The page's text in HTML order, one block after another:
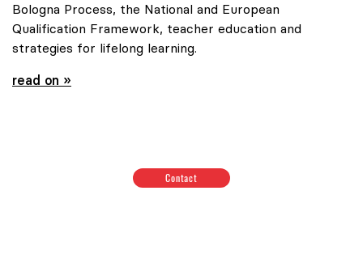
Bologna Process, the National and European
Qualification Framework, teacher education and
strategies for lifelong learning.
read on »
Contact